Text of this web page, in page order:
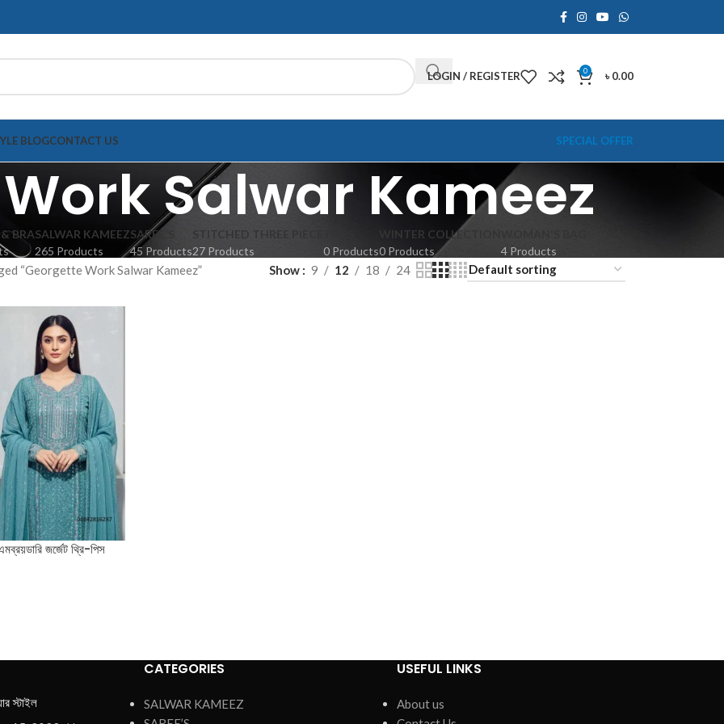
LOGIN / REGISTER 0 ৳0.00
BLOGCONTACT US SPECIAL OFFER
Salwar Kameez
BRASALWAR KAMEEZ
265 Products
SAREE'S
45 Products
STITCHED THREE PIECE
27 Products
0 Products
WINTER COLLECTION
0 Products
4 Products
“Georgette Work Salwar Kameez” Show 9 12 18 24
জর্জেট থ্রি-পিস
স্টাইল
CATEGORIES
SALWAR KAMEEZ
USEFUL LINKS
About us